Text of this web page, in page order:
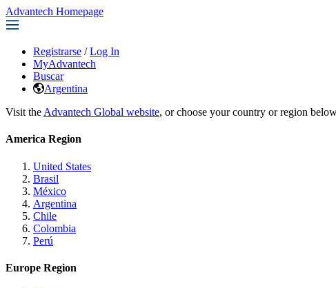
Advantech Homepage
Registrarse / Log In
MyAdvantech
Buscar
Argentina
Visit the Advantech Global website, or choose your country or region
America Region
United States
Brasil
México
Argentina
Chile
Colombia
Perú
Europe Region